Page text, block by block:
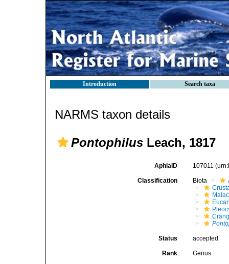
Introduction Search taxa
NARMS taxon details
Pontophilus Leach, 1817
AphiaID 107011
Classification Biota
Status accepted
Rank Genus